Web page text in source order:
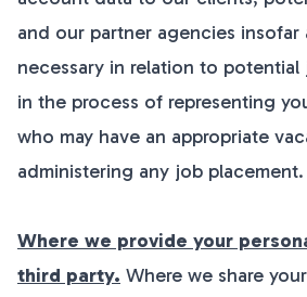
and our partner agencies insofar
necessary in relation to potential
in the process of representing
who may have an appropriate
administering any job placement.
Where we provide your
third party. Where we share